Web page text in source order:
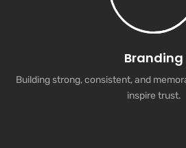
Branding
Building strong, consistent, and
inspire trust.